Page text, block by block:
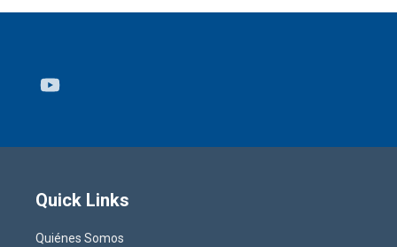
Quick Links
Quiénes Somos